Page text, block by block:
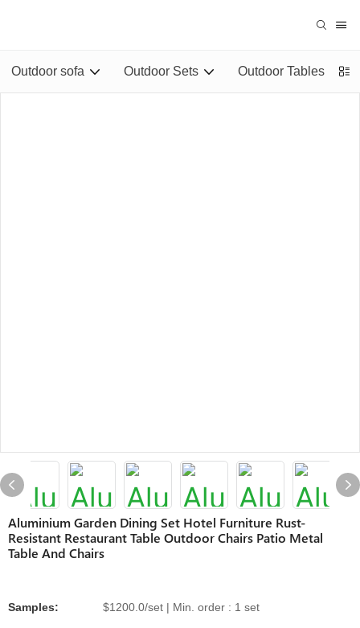
Outdoor sofa Outdoor Sets Outdoor Tables
Aluminium Garden Dining Set Hotel Furniture Rust-
Resistant Restaurant Table Outdoor Chairs Patio Metal
Table And Chairs
Samples: $1200.0/set | Min. order : 1 set